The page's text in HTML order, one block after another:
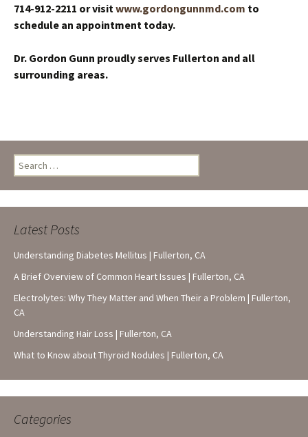
714-912-2211 or visit www.gordongunnmd.com to
schedule an appointment today.
Dr. Gordon Gunn proudly serves Fullerton and all
surrounding areas.
Search
for:
Latest Posts
Understanding Diabetes Mellitus | Fullerton, CA
A Brief Overview of Common Heart Issues | Fullerton, CA
Electrolytes: Why They Matter and When Their a Problem | Fullerton,
CA
Understanding Hair Loss | Fullerton, CA
What to Know about Thyroid Nodules | Fullerton, CA
Categories